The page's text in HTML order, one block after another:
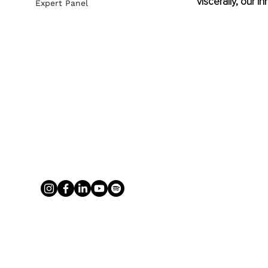
Expert Panel